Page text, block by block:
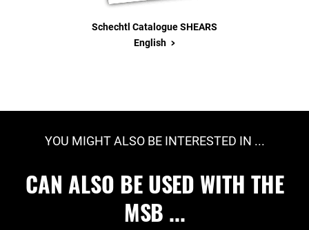
Schechtl Catalogue SHEARS
English >
YOU MIGHT ALSO BE INTERESTED IN ...
CAN ALSO BE USED WITH THE
MSB ...